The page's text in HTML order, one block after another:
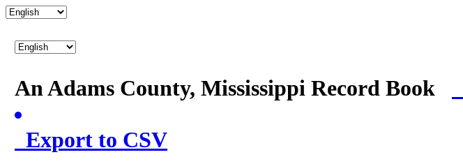
An Adams County, Mississippi Record Book
Export to CSV